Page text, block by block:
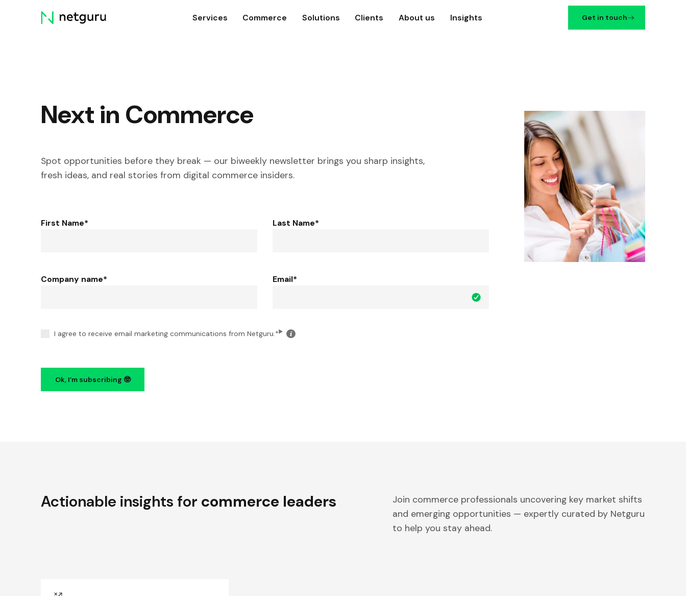
Skip
menu
Services Commerce Solutions Clients About us Insights Get in touch
Next in Commerce
Spot opportunities before they break — our biweekly newsletter brings you sharp insights,
fresh ideas, and real stories from digital commerce insiders.
First Name* Last Name*
Company name* Email*
I agree to receive email marketing communications from Netguru.*Click
for
Actionable insights for commerce leaders
Join commerce professionals uncovering key market shifts
and emerging opportunities — expertly curated by Netguru
to help you stay ahead.